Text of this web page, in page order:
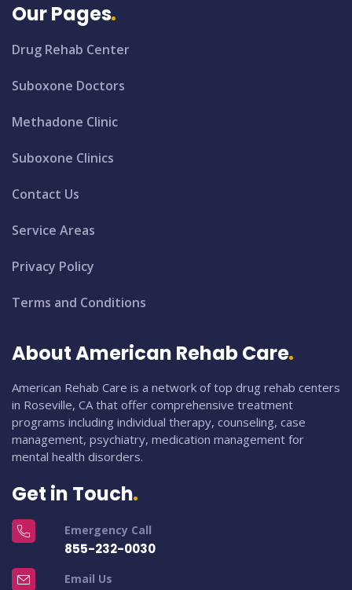
Our Pages
Drug Rehab Center
Suboxone Doctors
Methadone Clinic
Suboxone Clinics
Contact Us
Service Areas
Privacy Policy
Terms and Conditions
About American Rehab Care
American Rehab Care is a network of top drug rehab centers
in Roseville, CA that offer comprehensive treatment
programs including individual therapy, counseling, case
management, psychiatry, medication management for
mental health disorders.
Get in Touch
Emergency Call
855-232-0030
Email Us